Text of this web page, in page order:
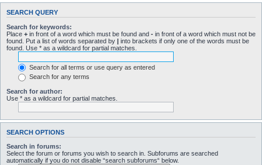
SEARCH QUERY
Search for keywords:
Place + in front of a word which must be found and - in front of a word which must not be
found. Put a list of words separated by | into brackets if only one of the words must be
found. Use * as a wildcard for partial matches.
Search for all terms or use query as entered
Search for any terms
Search for author:
Use * as a wildcard for partial matches.
SEARCH OPTIONS
Search in forums:
Select the forum or forums you wish to search in. Subforums are searched
automatically if you do not disable “search subforums“ below.